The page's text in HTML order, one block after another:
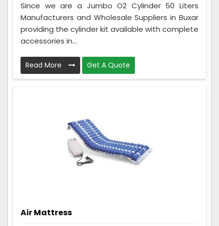
Since we are a Jumbo O2 Cylinder 50 Liters
Manufacturers and Wholesale Suppliers in Buxar
providing the cylinder kit available with complete
accessories in...
Read More Get A Quote
Air Mattress